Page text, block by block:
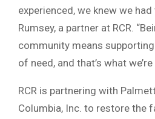
experienced, we knew we had
Rumsey, a partner at RCR.
community means
of need, and that’s what
RCR is partnering with
Columbia, Inc. to restore the